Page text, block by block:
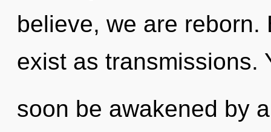
believe, we are
exist as transmissions.
soon be awakened by